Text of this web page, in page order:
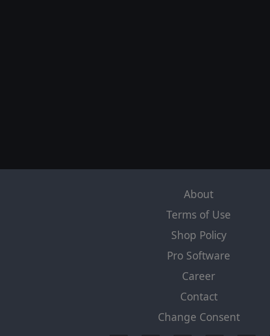
About
Terms of Use
Shop Policy
Pro Software
Career
Contact
Change Consent